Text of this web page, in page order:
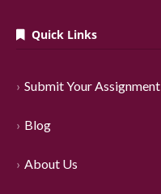
Quick Links
Submit Your Assignment
Blog
About Us